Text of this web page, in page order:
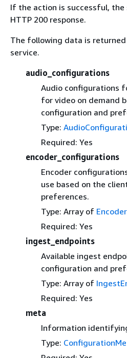
If the action is successful, the
HTTP 200 response.
The following data is
service.
audio_configurations
Audio configurations
for video on demand
configuration and
Type:
Required: Yes
encoder_configurations
Encoder
use based on the
preferences.
Type: Array of
Required: Yes
ingest_endpoints
Available ingest
configuration and
Type: Array of
Required: Yes
meta
Information
Type: